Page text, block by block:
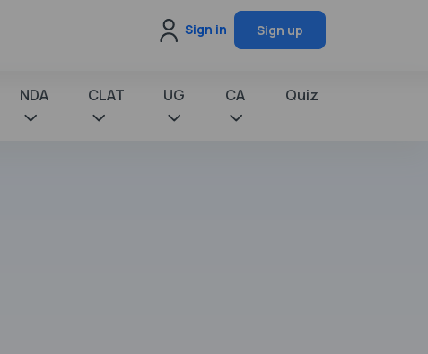
Sign in Sign up
NDA CLAT UG CA Quiz